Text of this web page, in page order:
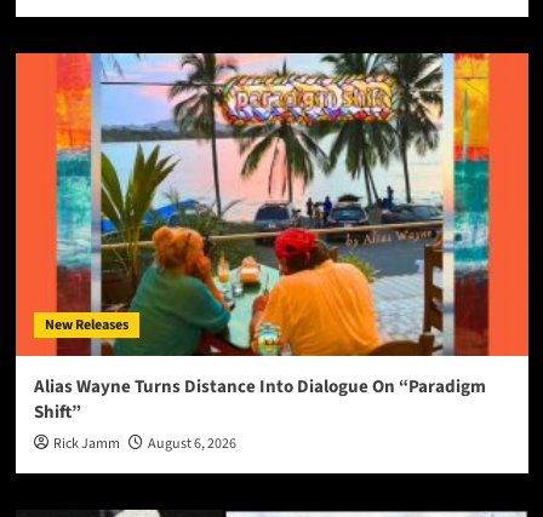
New Releases
Alias Wayne Turns Distance Into Dialogue On “Paradigm
Shift”
Rick Jamm August 6, 2026